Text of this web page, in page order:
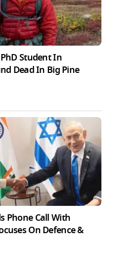
Student In
Dead In Big Pine
Phone Call With
On Defence &